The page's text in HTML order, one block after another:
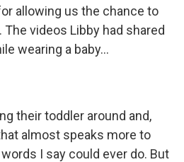
allowing us the chance to
videos Libby had shared
wearing a baby...
their toddler around and,
almost speaks more to
I say could ever do. But